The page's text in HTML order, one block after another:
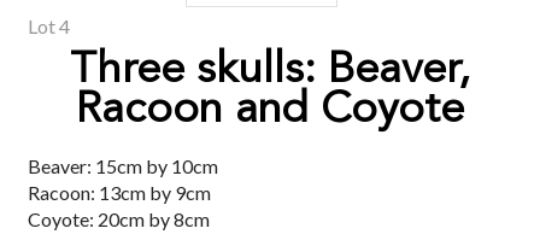
Lot 4
Three skulls: Beaver,
Racoon and Coyote
Beaver: 15cm by 10cm
Racoon: 13cm by 9cm
Coyote: 20cm by 8cm